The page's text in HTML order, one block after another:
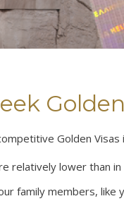
Golden
relatively lower than
family members,